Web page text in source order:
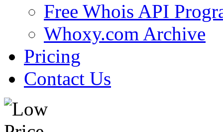
Free Whois API
Whoxy.com Archive
Pricing
Contact Us